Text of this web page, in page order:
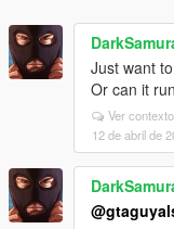
Just want
Or can it
Ver contexto
12 de abril de